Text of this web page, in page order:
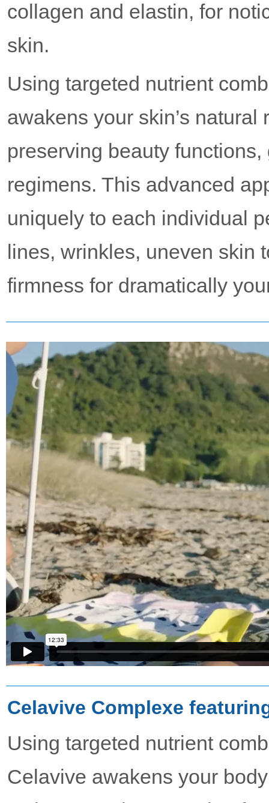
collagen and elastin, for
skin.
Using targeted nutrient
awakens your skin’s
preserving beauty
regimens. This advanced
uniquely to each individual
lines, wrinkles, uneven skin
firmness for dramatically
Celavive Complexe
Using targeted nutrient
Celavive awakens your